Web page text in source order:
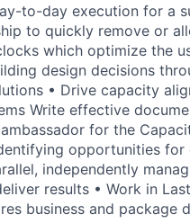
to-day execution for a
to quickly remove or
which optimize the
design decisions
• Drive capacity
Write effective
for the
opportunities
independently
results • Work in
business and